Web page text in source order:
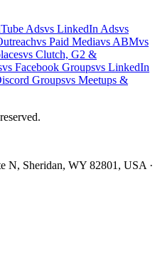
Adsvs LinkedIn Adsvs
vs Paid Mediavs ABMvs
vs Clutch, G2 &
vs Facebook Groupsvs LinkedIn
Groupsvs Meetups &
N, Sheridan, WY 82801, USA ·